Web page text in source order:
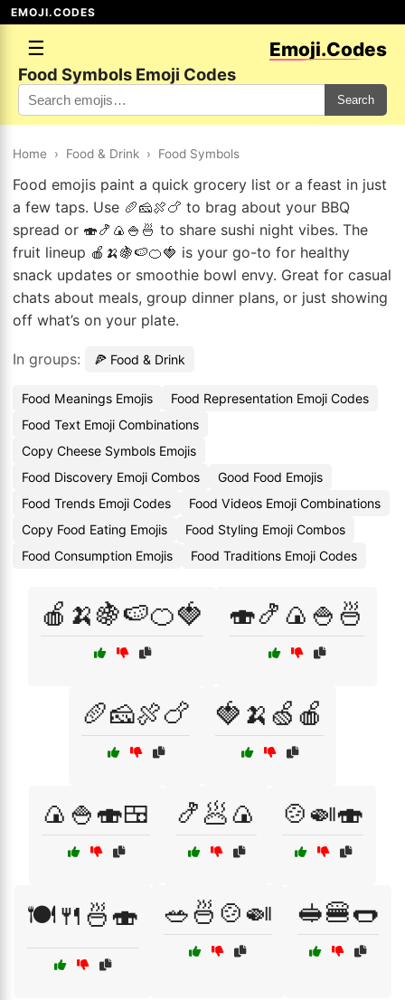
EMOJI.CODES
☰ Emoji.Codes
Food Symbols Emoji Codes
Search
Home › Food & Drink › Food Symbols
Food emojis paint a quick grocery list or a feast in just
a few taps. Use 🥖🧀🍖🍗 to brag about your BBQ
spread or 🍣🍤🍙🍚🍜 to share sushi night vibes. The
fruit lineup 🍎🍌🍇🍉🍊🍓 is your go-to for healthy
snack updates or smoothie bowl envy. Great for casual
chats about meals, group dinner plans, or just showing
off what’s on your plate.
In groups: 🍕 Food & Drink
Food Meanings Emojis
Food Representation Emoji Codes
Food Text Emoji Combinations
Copy Cheese Symbols Emojis
Food Discovery Emoji Combos
Good Food Emojis
Food Trends Emoji Codes
Food Videos Emoji Combinations
Copy Food Eating Emojis
Food Styling Emoji Combos
Food Consumption Emojis
Food Traditions Emoji Codes
🍎🍌🍇🍉🍊🍓 🍣🍤🍙🍚🍜
🥖🧀🍖🍗 🍓🍌🍏🍎
🍙🍚🍣🍱 🍤🥟🍙 🍲🍛🍣
🍽️🍴🍜🍣 🥗🍜🍲🍛 🥪🍔🌭